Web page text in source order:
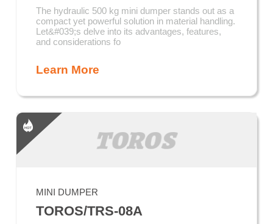
The hydraulic 500 kg mini dumper stands out as a
compact yet powerful solution in material handling.
Let&#039;s delve into its advantages, features,
and considerations fo
Learn More
MINI DUMPER
TOROS/TRS-08A